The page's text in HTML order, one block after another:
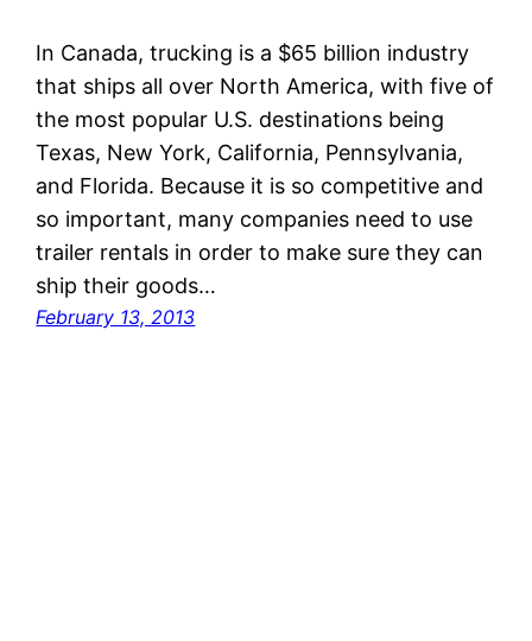
In Canada, trucking is a $65 billion industry
that ships all over North America, with five of
the most popular U.S. destinations being
Texas, New York, California, Pennsylvania,
and Florida. Because it is so competitive and
so important, many companies need to use
trailer rentals in order to make sure they can
ship their goods…
February 13, 2013